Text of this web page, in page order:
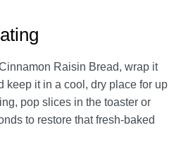
Raisin Bread, wrap it
keep it in a cool, dry place for up
pop slices in the toaster or
to restore that fresh-baked